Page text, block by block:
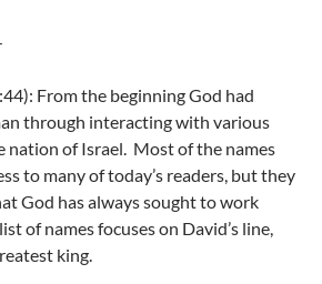
From the beginning God had
through interacting with various
nation of Israel. Most of the names
to many of today’s readers, but they
God has always sought to work
of names focuses on David’s line,
king.